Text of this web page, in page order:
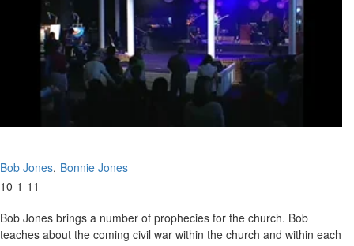
Bob Jones Bonnie Jones
10-1-11
Bob Jones brings a number of prophecies for the church. Bob
teaches about the coming civil war within the church and within each